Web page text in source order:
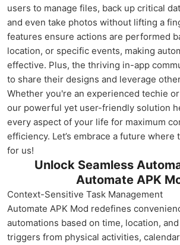
users to manage files, back up critical
and even take photos without lifting a
features ensure actions are performed
location, or specific events, making
effective. Plus, the thriving in-app
to share their designs and leverage
Whether you're an experienced techie
our powerful yet user-friendly solution
every aspect of your life for maximum
efficiency. Let’s embrace a future where
for us!
Unlock Seamless
Automate APK
Context-Sensitive Task Management
Automate APK Mod redefines
automations based on time, location,
triggers from physical activities,